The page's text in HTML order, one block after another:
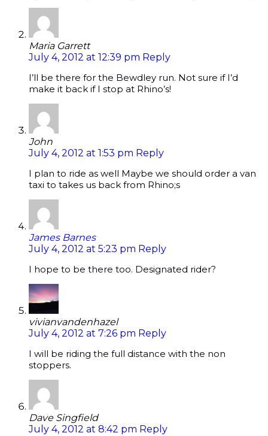
Maria Garrett
July 4, 2012 at 12:39 pm Reply
I’ll be there for the Bewdley run. Not sure if I’d
make it back if I stop at Rhino’s!
John
July 4, 2012 at 1:53 pm Reply
I plan to ride as well Maybe we should order a van
taxi to takes us back from Rhino;s
James Barnes
July 4, 2012 at 5:23 pm Reply
I hope to be there too. Designated rider?
vivianvandenhazel
July 4, 2012 at 7:26 pm Reply
I will be riding the full distance with the non
stoppers.
Dave Singfield
July 4, 2012 at 8:42 pm Reply